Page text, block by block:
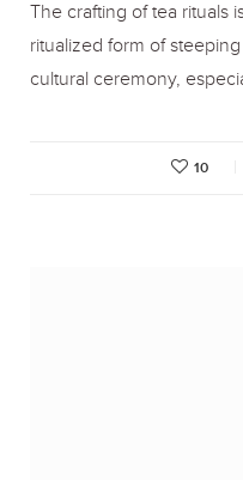
The crafting of tea rituals
ritualized form of
cultural ceremony,
10